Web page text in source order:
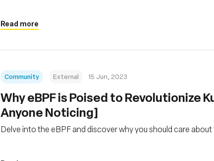
Read more
Community External 15 Jun, 2023
Why eBPF is Poised to Revolutionize
Anyone Noticing]
Delve into the eBPF and discover why you should care